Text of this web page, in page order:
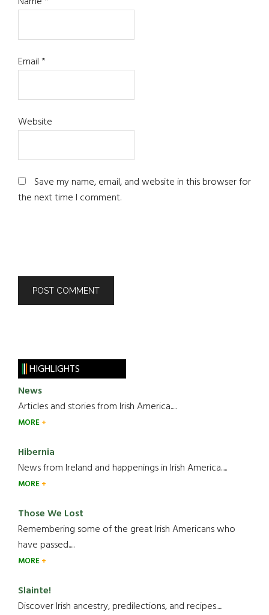
Email*
Website
Save my name, email, and website in this browser for
the next time I comment.
HIGHLIGHTS
News
Articles and stories from Irish America.....
MORE
Hibernia
News from Ireland and happenings in Irish America.....
MORE
Those We Lost
Remembering some of the great Irish Americans who
have passed.....
MORE
Slainte!
Discover Irish ancestry, predilections, and recipes.....